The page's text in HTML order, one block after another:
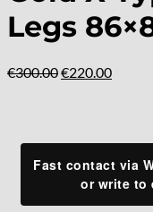
Legs
€300.00Original
€220.00Current
Fast contact via
or write to